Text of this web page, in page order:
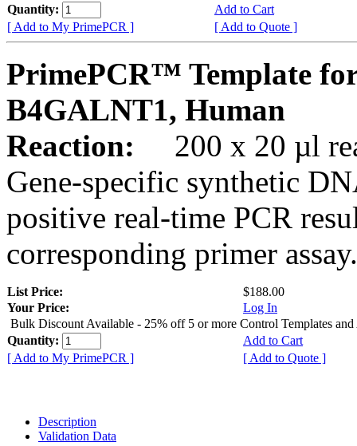
Quantity:
Add to Cart
[ Add to My PrimePCR ]
[ Add to Quote ]
PrimePCR™ Template
B4GALNT1, Human
Reaction:
200 x 20 µl
Gene-specific synthetic
positive real-time PCR
corresponding primer assay.
List Price:
$188.00
Your Price:
Log In
Bulk Discount Available - 25% off 5 or more Control Templates and
Quantity:
Add to Cart
[ Add to My PrimePCR ]
[ Add to Quote ]
Description
Validation Data